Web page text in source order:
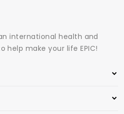
international health and
help make your life EPIC!